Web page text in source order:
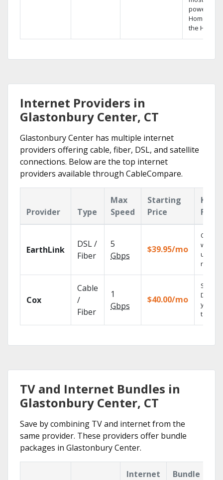
powerful
Home DVR,
the
Internet Providers in
Glastonbury Center, CT
Glastonbury Center has multiple internet
providers offering cable, fiber, DSL, and satellite
connections. Below are the top internet
providers available through CableCompare.
Provider Type
Max
Speed
Starting
Price
Key
EarthLink
DSL /
Fiber
5
Gbps
$39.95/mo
Cloud
with
Cox
Cable
/
Fiber
1
Gbps
$40.00/mo
Set
DVR
your
tablet.
TV and Internet Bundles in
Glastonbury Center, CT
Save by combining TV and internet from the
same provider. These providers offer bundle
packages in Glastonbury Center.
Internet
Bundle